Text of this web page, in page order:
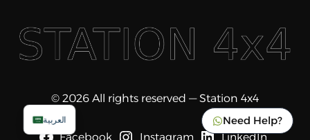
© 2026 All rights reserved — Station 4x4
Facebook Instagram LinkedIn
Need Help? العربية